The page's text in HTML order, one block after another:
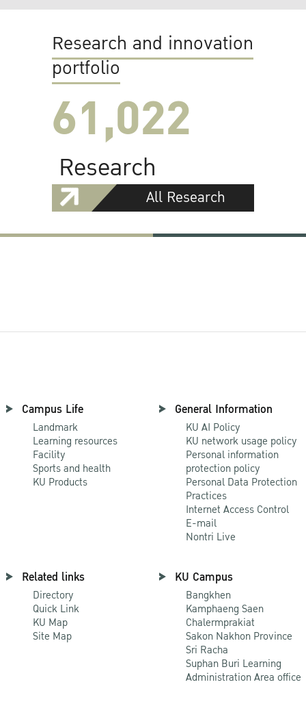
Research and innovation
portfolio
61,022
Research
All Research
Campus Life
Landmark
Learning resources
Facility
Sports and health
KU Products
General Information
KU AI Policy
KU network usage policy
Personal information
protection policy
Personal Data Protection
Practices
Internet Access Control
E-mail
Nontri Live
Related links
Directory
Quick Link
KU Map
Site Map
KU Campus
Bangkhen
Kamphaeng Saen
Chalermprakiat
Sakon Nakhon Province
Sri Racha
Suphan Buri Learning
Administration Area office